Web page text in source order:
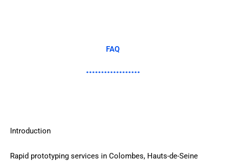
FAQ
Introduction
Rapid prototyping services in Colombes, Hauts-de-Seine